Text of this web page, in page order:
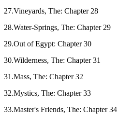
27.Vineyards, The: Chapter 28
28.Water-Springs, The: Chapter 29
29.Out of Egypt: Chapter 30
30.Wilderness, The: Chapter 31
31.Mass, The: Chapter 32
32.Mystics, The: Chapter 33
33.Master's Friends, The: Chapter 34